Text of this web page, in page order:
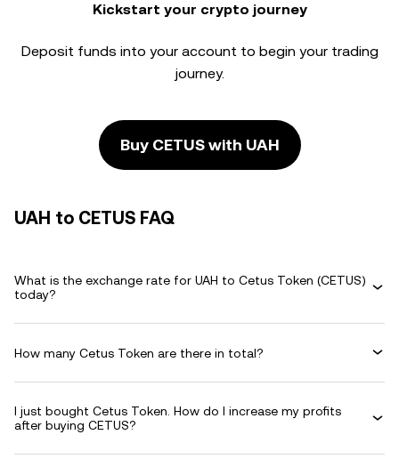
Kickstart your crypto journey
Deposit funds into your account to begin your trading
journey.
Buy CETUS with UAH
UAH to CETUS FAQ
What is the exchange rate for UAH to Cetus Token (CETUS)
today?
How many Cetus Token are there in total?
I just bought Cetus Token. How do I increase my profits
after buying CETUS?